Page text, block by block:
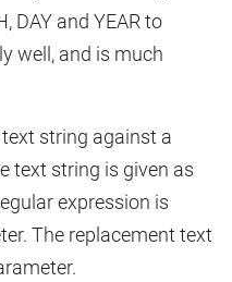
DAY and YEAR to
well, and is much
string against a
text string is given as
expression is
The replacement text